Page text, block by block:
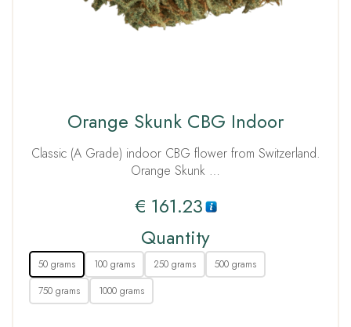
Orange Skunk CBG Indoor
Classic (A Grade) indoor CBG flower from Switzerland.
Orange Skunk …
€ 161.23
Quantity
50 grams 100 grams 250 grams
500 grams
750 grams
1000 grams